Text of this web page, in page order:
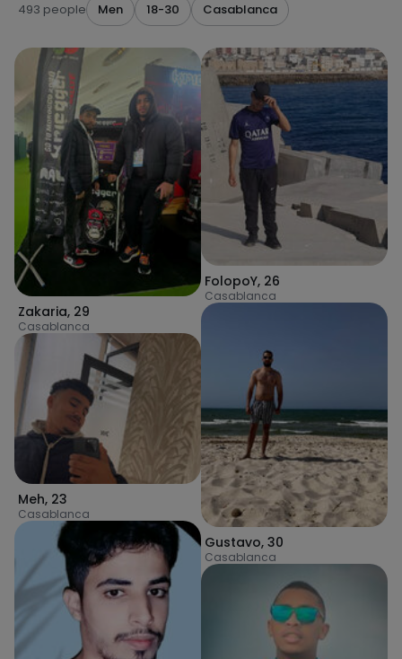
493 people Men 18-30 Casablanca
Zakaria, 29
Casablanca
Meh, 23
Casablanca
FolopoY, 26
Casablanca
Gustavo, 30
Casablanca